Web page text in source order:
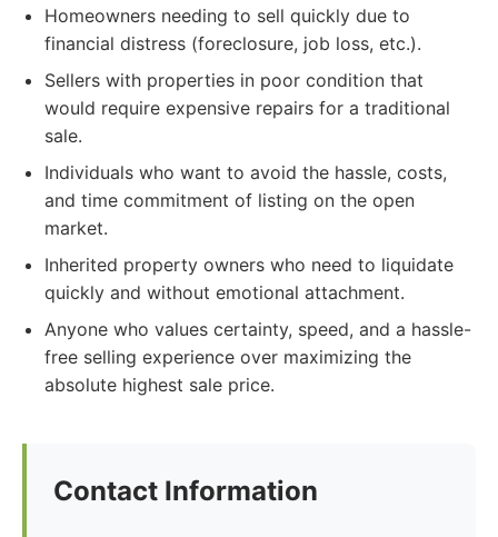
Homeowners needing to sell quickly due to
financial distress (foreclosure, job loss, etc.).
Sellers with properties in poor condition that
would require expensive repairs for a traditional
sale.
Individuals who want to avoid the hassle, costs,
and time commitment of listing on the open
market.
Inherited property owners who need to liquidate
quickly and without emotional attachment.
Anyone who values certainty, speed, and a hassle-
free selling experience over maximizing the
absolute highest sale price.
Contact Information